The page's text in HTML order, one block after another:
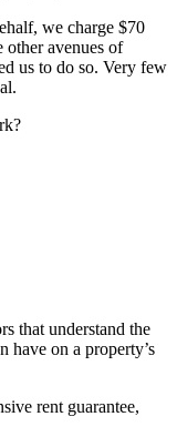
we charge $70
avenues of
us to do so. Very few
that understand the
have on a property’s
rent guarantee,